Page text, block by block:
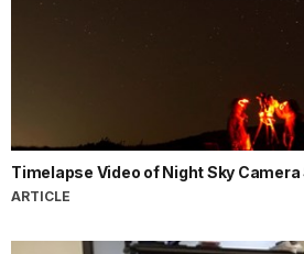
Timelapse Video of Night Sky Camera
ARTICLE